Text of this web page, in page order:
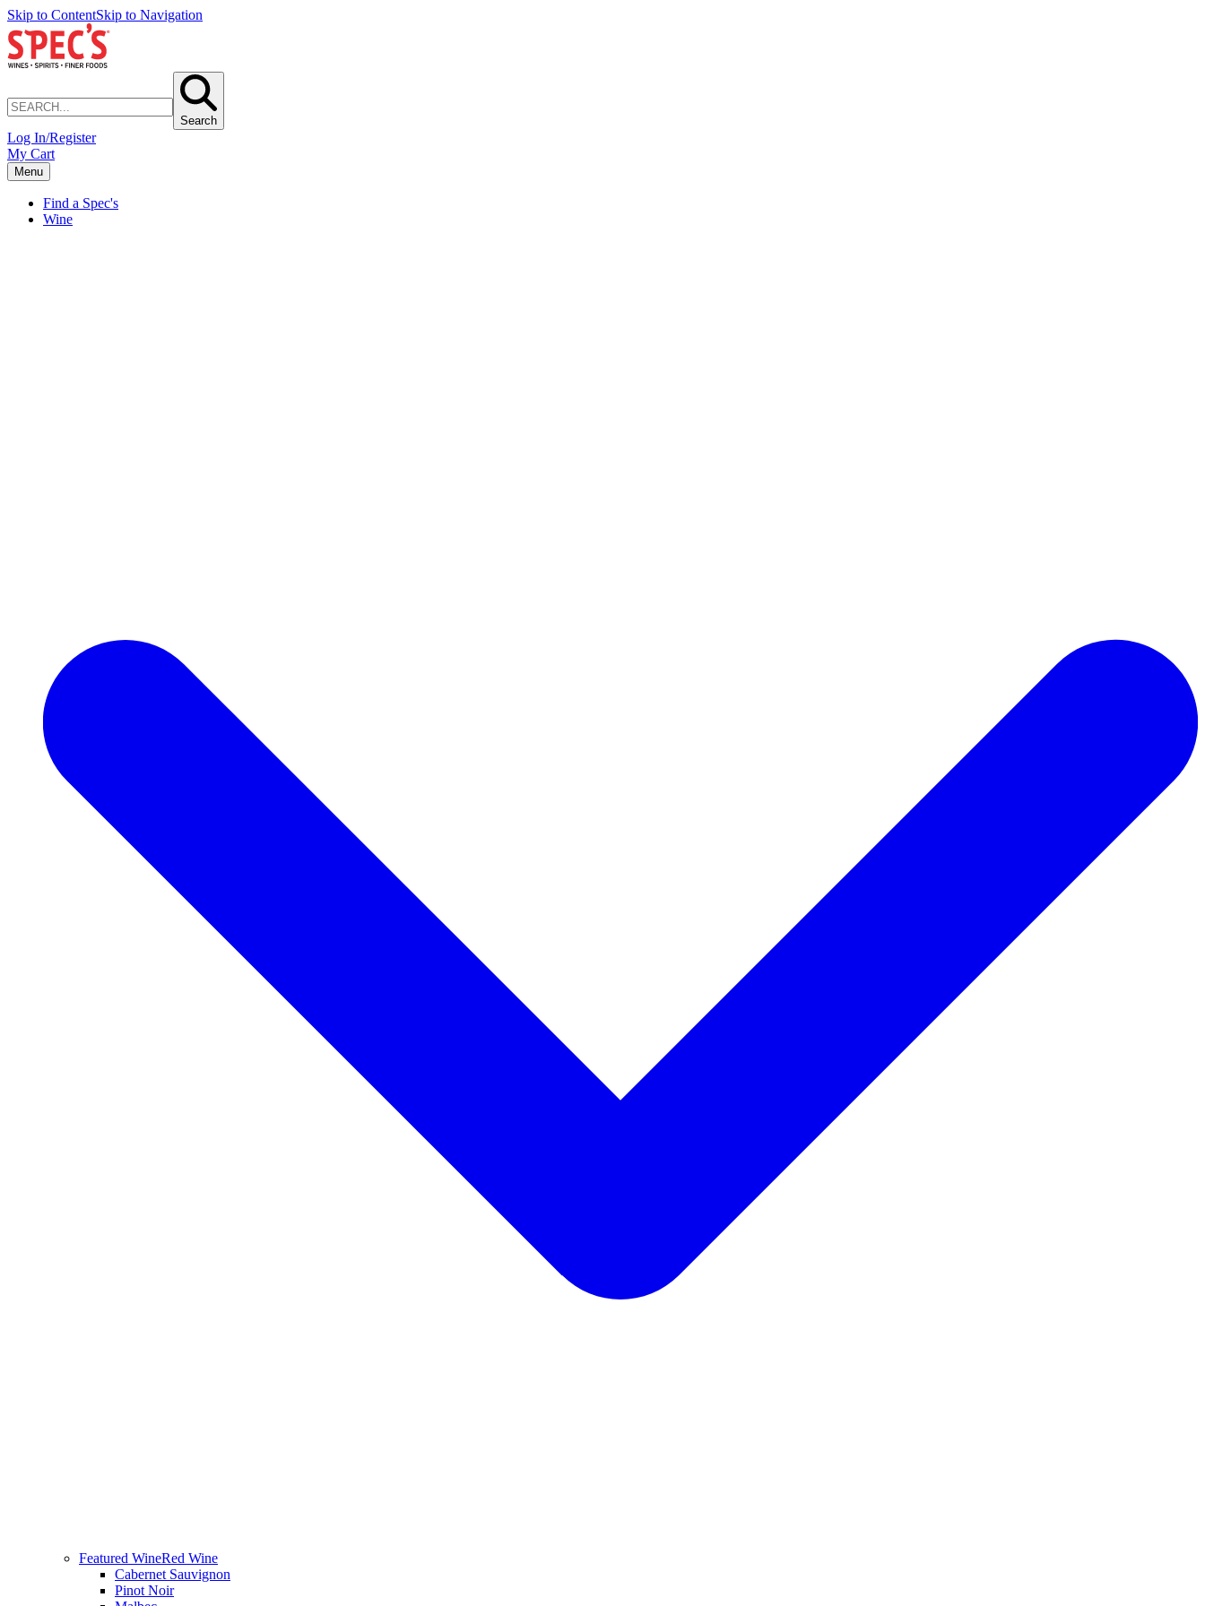
Skip to ContentSkip to Navigation
Search
Log In/Register
My Cart
Menu
Find a Spec's
Wine
Featured WineRed Wine
Cabernet Sauvignon
Pinot Noir